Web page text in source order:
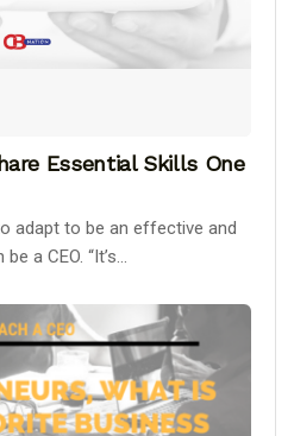
Essential Skills One
adapt to be an effective and
a CEO. “It’s...